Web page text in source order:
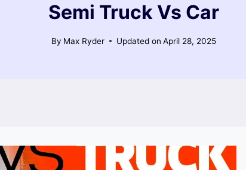
Semi Truck Vs Car
By Max Ryder Updated on April 28, 2025